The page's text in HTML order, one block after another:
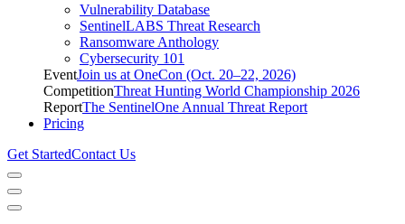
Vulnerability Database
SentinelLABS Threat Research
Ransomware Anthology
Cybersecurity 101
EventJoin us at OneCon (Oct. 20–22, 2026)
CompetitionThreat Hunting World Championship 2026
ReportThe SentinelOne Annual Threat Report
Pricing
Get StartedContact Us